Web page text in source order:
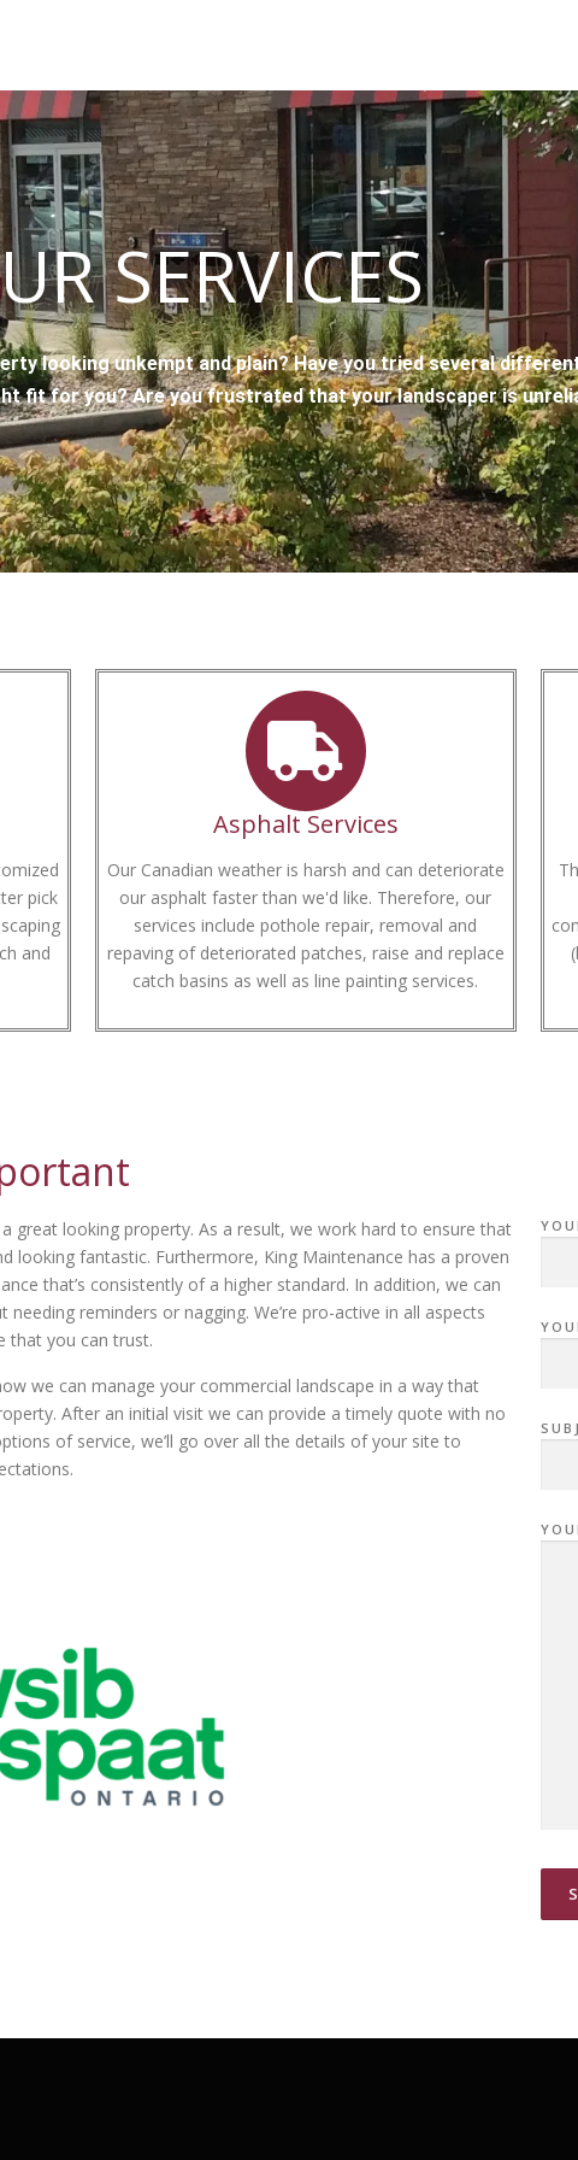
SERVICES
looking unkempt and plain? Have you tried several
fit for you? Are you frustrated that your landscaper is
pick
and
Asphalt Services
Our Canadian weather is harsh and can deteriorate
our asphalt faster than we'd like. Therefore, our
services include pothole repair, removal and
repaving of deteriorated patches, raise and replace
catch basins as well as line painting services.
great looking property. As a result, we work hard to ensure that
looking fantastic. Furthermore, King Maintenance has a proven
that’s consistently of a higher standard. In addition, we can
reminders or nagging. We’re pro-active in all aspects
that you can trust.
we can manage your commercial landscape in a way that
After an initial visit we can provide a timely quote with no
of service, we’ll go over all the details of your site to